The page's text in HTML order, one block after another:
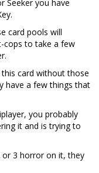
Seeker you have
card pools will
cops to take a few
card without those
have a few things that
you probably
it and is trying to
or 3 horror on it, they